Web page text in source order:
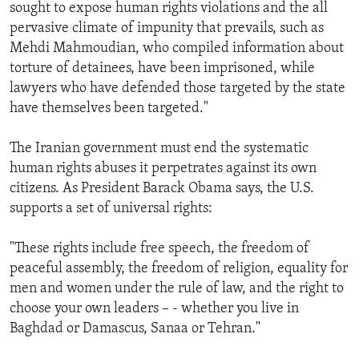
sought to expose human rights violations and the all
pervasive climate of impunity that prevails, such as
Mehdi Mahmoudian, who compiled information about
torture of detainees, have been imprisoned, while
lawyers who have defended those targeted by the state
have themselves been targeted."
The Iranian government must end the systematic
human rights abuses it perpetrates against its own
citizens. As President Barack Obama says, the U.S.
supports a set of universal rights:
"These rights include free speech, the freedom of
peaceful assembly, the freedom of religion, equality for
men and women under the rule of law, and the right to
choose your own leaders – - whether you live in
Baghdad or Damascus, Sanaa or Tehran."